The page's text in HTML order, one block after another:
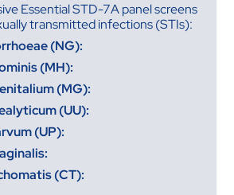
Essential STD-7A panel screens
transmitted infections (STIs):
(NG):
(MH):
(MG):
(UU):
(UP):
(CT):